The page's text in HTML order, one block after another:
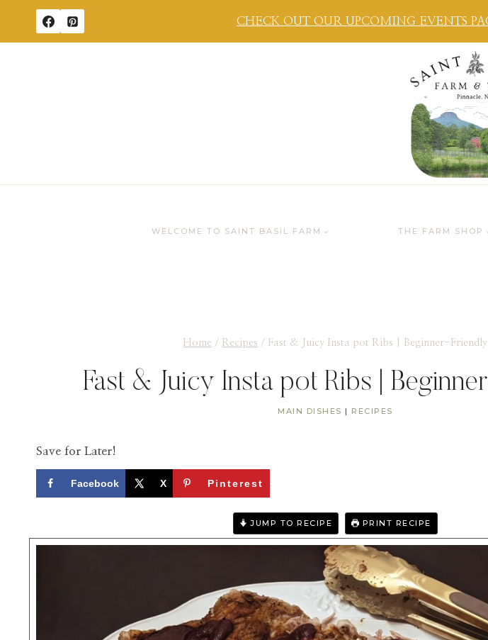
CHECK OUT OUR UPCOMING EVENTS
WELCOME TO SAINT BASIL FARM THE FARM SHOP
Home / Recipes / Fast & Juicy Insta pot Ribs | Beginner-Friendly
Fast & Juicy Insta pot Ribs |
MAIN DISHES | RECIPES
Save for Later!
Facebook X Pinterest
JUMP TO RECIPE PRINT RECIPE